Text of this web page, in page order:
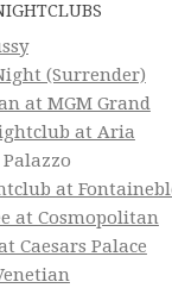
(Surrender)
at MGM Grand
at Aria
at
at Cosmopolitan
Caesars Palace